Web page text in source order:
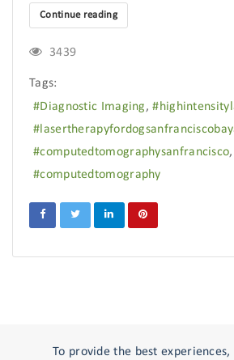
Continue reading
3439
Tags:
Diagnostic Imaging
computedtomographysanfrancisco
computedtomography
To provide the best experiences,